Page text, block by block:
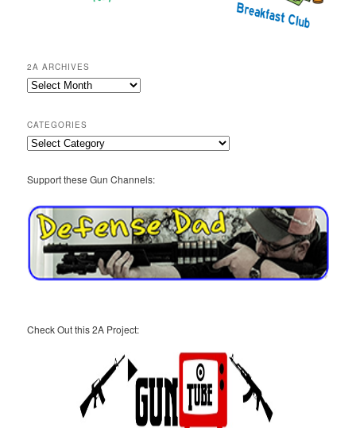
2A ARCHIVES
2A
CATEGORIES
Categories
Support these Gun Channels:
Check Out this 2A Project: